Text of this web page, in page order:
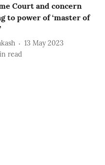
Court and concern
to power of ‘master of
13 May 2023
read